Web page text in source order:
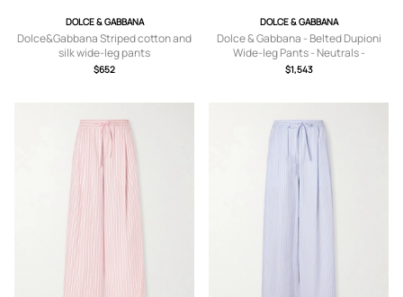
DOLCE & GABBANA
Dolce&Gabbana Striped cotton and
silk wide-leg pants
$652
DOLCE & GABBANA
Dolce & Gabbana - Belted Dupioni
Wide-leg Pants - Neutrals -
IT36,IT38,IT40,IT44,IT46
$1,543